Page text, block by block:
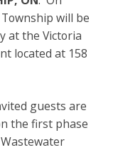
will be
at the Victoria
located at 158
guests are
the first phase